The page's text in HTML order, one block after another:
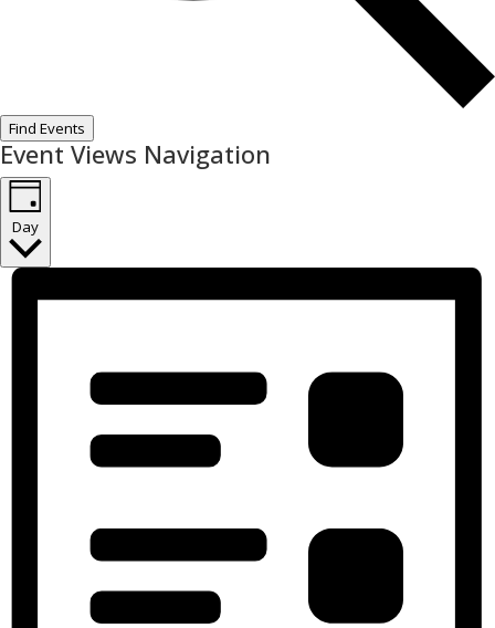
Find Events
Event Views Navigation
Day